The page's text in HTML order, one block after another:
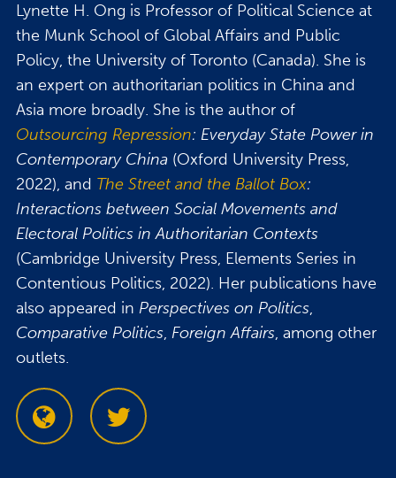
Lynette H. Ong is Professor of Political Science at
the Munk School of Global Affairs and Public
Policy, the University of Toronto (Canada). She is
an expert on authoritarian politics in China and
Asia more broadly. She is the author of
Outsourcing Repression: Everyday State Power in
Contemporary China (Oxford University Press,
2022), and The Street and the Ballot Box:
Interactions between Social Movements and
Electoral Politics in Authoritarian Contexts
(Cambridge University Press, Elements Series in
Contentious Politics, 2022). Her publications have
also appeared in Perspectives on Politics,
Comparative Politics, Foreign Affairs, among other
outlets.